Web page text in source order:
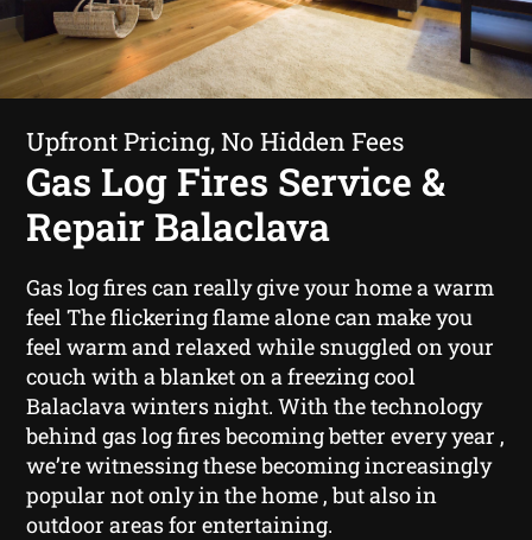
Upfront Pricing, No Hidden Fees
Gas Log Fires Service &
Repair Balaclava
Gas log fires can really give your home a warm
feel The flickering flame alone can make you
feel warm and relaxed while snuggled on your
couch with a blanket on a freezing cool
Balaclava winters night. With the technology
behind gas log fires becoming better every year ,
we’re witnessing these becoming increasingly
popular not only in the home , but also in
outdoor areas for entertaining.